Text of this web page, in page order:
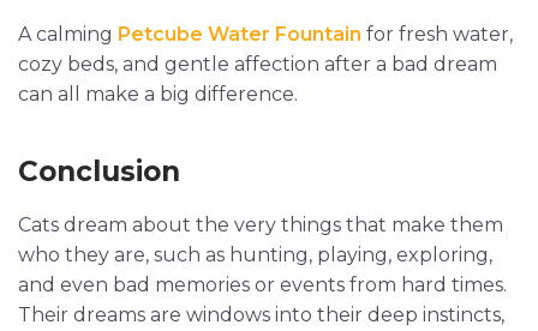
A calming Petcube Water Fountain for fresh water,
cozy beds, and gentle affection after a bad dream
can all make a big difference.
Conclusion
Cats dream about the very things that make them
who they are, such as hunting, playing, exploring,
and even bad memories or events from hard times.
Their dreams are windows into their deep instincts,